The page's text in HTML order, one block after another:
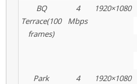
BQ
Terrace(100
frames)
4
Mbps
1920×1080
Park
4
1920×1080